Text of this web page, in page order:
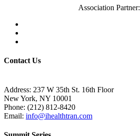
Association Partner:
Contact Us
Address: 237 W 35th St. 16th Floor
New York, NY 10001
Phone: (212) 812-8420
Email: info@ihealthtran.com